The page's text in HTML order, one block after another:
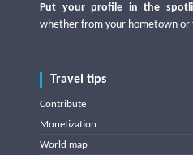
Put your profile in the
whether from your hometown or
Travel tips
Contribute
Monetization
World map